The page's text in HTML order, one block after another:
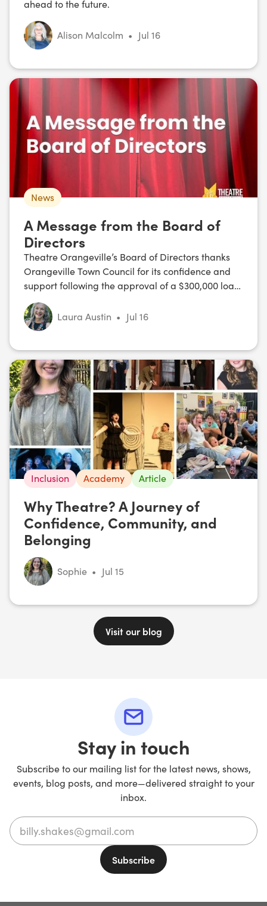
ahead to the future.
Alison Malcolm • Jul 16
News
A Message from the Board of
Directors
Theatre Orangeville’s Board of Directors thanks
Orangeville Town Council for its confidence and
support following the approval of a $300,000 loan,
and shares its commitment to a strong,
sustainable future.
Laura Austin • Jul 16
Inclusion Academy Article
Why Theatre? A Journey of
Confidence, Community, and
Belonging
Sophie • Jul 15
Visit our blog
Stay in touch
Subscribe to our mailing list for the latest news, shows,
events, blog posts, and more—delivered straight to your
inbox.